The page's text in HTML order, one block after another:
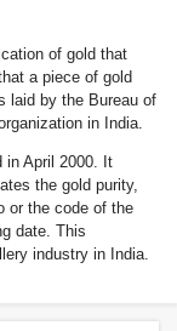
of gold that
a piece of gold
laid by the Bureau of
in India.
in April 2000. It
the gold purity,
or the code of the
date. This
industry in India.